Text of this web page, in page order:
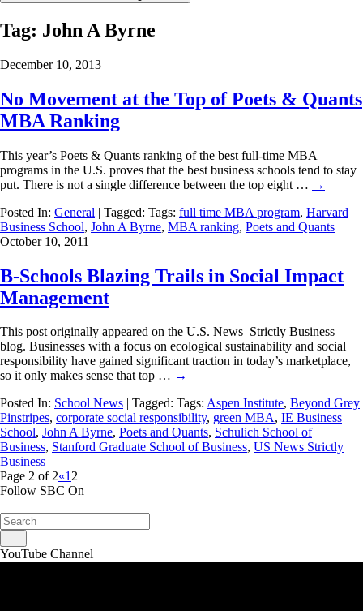
Tag: John A Byrne
December 10, 2013
No Movement at the Top of Poets & Quants
MBA Ranking
This year’s Poets & Quants ranking of the best full-time MBA
programs in the U.S. proves that the best business schools tend to stay
put. There is not a single difference between the top eight … →
Posted In: General | Tagged: Tags: full time MBA program, Harvard
Business School, John A Byrne, MBA ranking, Poets and Quants
October 10, 2011
B-Schools Blazing Trails in Social Impact
Management
This post originally appeared on the U.S. News–Strictly Business
blog. Businesses with a focus on ecological sustainability and social
responsibility have gained significant traction in today’s marketplace,
so it only makes sense that top … →
Posted In: School News | Tagged: Tags: Aspen Institute, Beyond Grey
Pinstripes, corporate social responsibility, green MBA, IE Business
School, John A Byrne, Poets and Quants, Schulich School of
Business, Stanford Graduate School of Business, US News Strictly
Business
Page 2 of 2«12
Follow SBC On
YouTube Channel